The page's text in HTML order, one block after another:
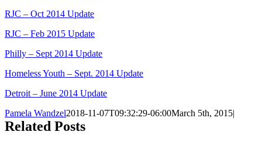
RJC – Oct 2014 Update
RJC – Feb 2015 Update
Philly – Sept 2014 Update
Homeless Youth – Sept. 2014 Update
Detroit – June 2014 Update
Pamela Wandzel2018-11-07T09:32:29-06:00March 5th, 2015|
Related Posts